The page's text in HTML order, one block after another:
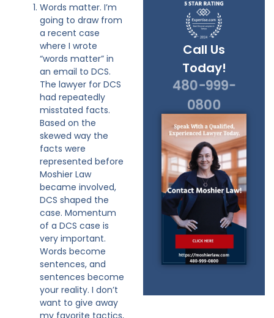
Call Us
Today!
480-999-
0800
Words matter. I’m
going to draw from
a recent case
where I wrote
“words matter” in
an email to DCS.
The lawyer for DCS
had repeatedly
misstated facts.
Based on the
skewed way the
facts were
represented before
Moshier Law
became involved,
DCS shaped the
case. Momentum
of a DCS case is
very important.
Words become
sentences, and
sentences become
your reality. I don’t
want to give away
my favorite tactics,